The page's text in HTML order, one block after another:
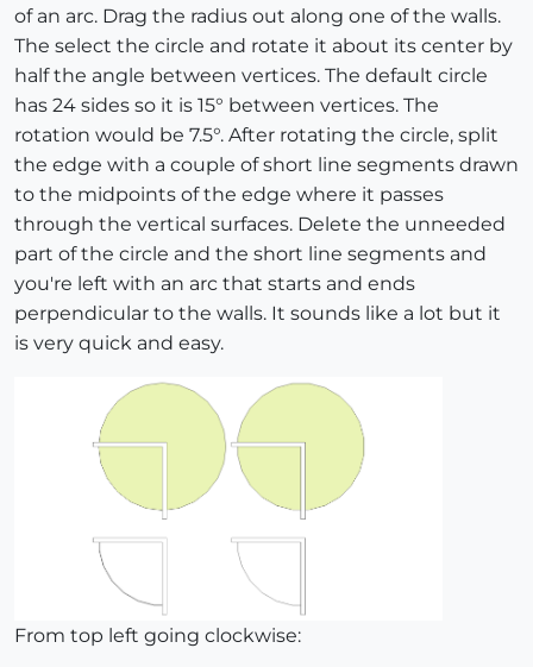
of an arc. Drag the radius out along one of the walls.
The select the circle and rotate it about its center by
half the angle between vertices. The default circle
has 24 sides so it is 15° between vertices. The
rotation would be 7.5°. After rotating the circle, split
the edge with a couple of short line segments drawn
to the midpoints of the edge where it passes
through the vertical surfaces. Delete the unneeded
part of the circle and the short line segments and
you're left with an arc that starts and ends
perpendicular to the walls. It sounds like a lot but it
is very quick and easy.
From top left going clockwise: